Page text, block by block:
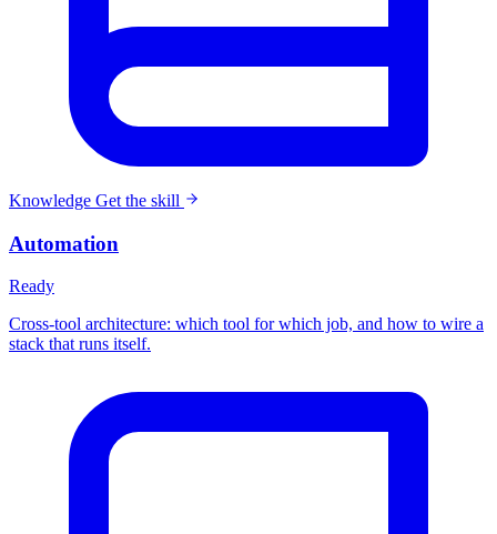
Knowledge Get the skill
Automation
Ready
Cross-tool architecture: which tool for which job, and how to wire a
stack that runs itself.